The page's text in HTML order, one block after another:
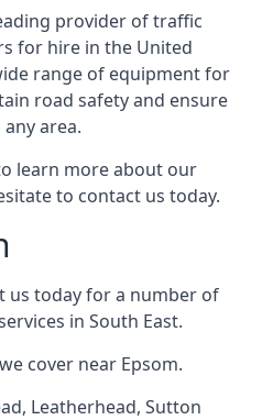
provider of traffic
for hire in the United
range of equipment for
road safety and ensure
area.
learn more about our
to contact us today.
us today for a number of
in South East.
cover near Epsom.
, Leatherhead, Sutton